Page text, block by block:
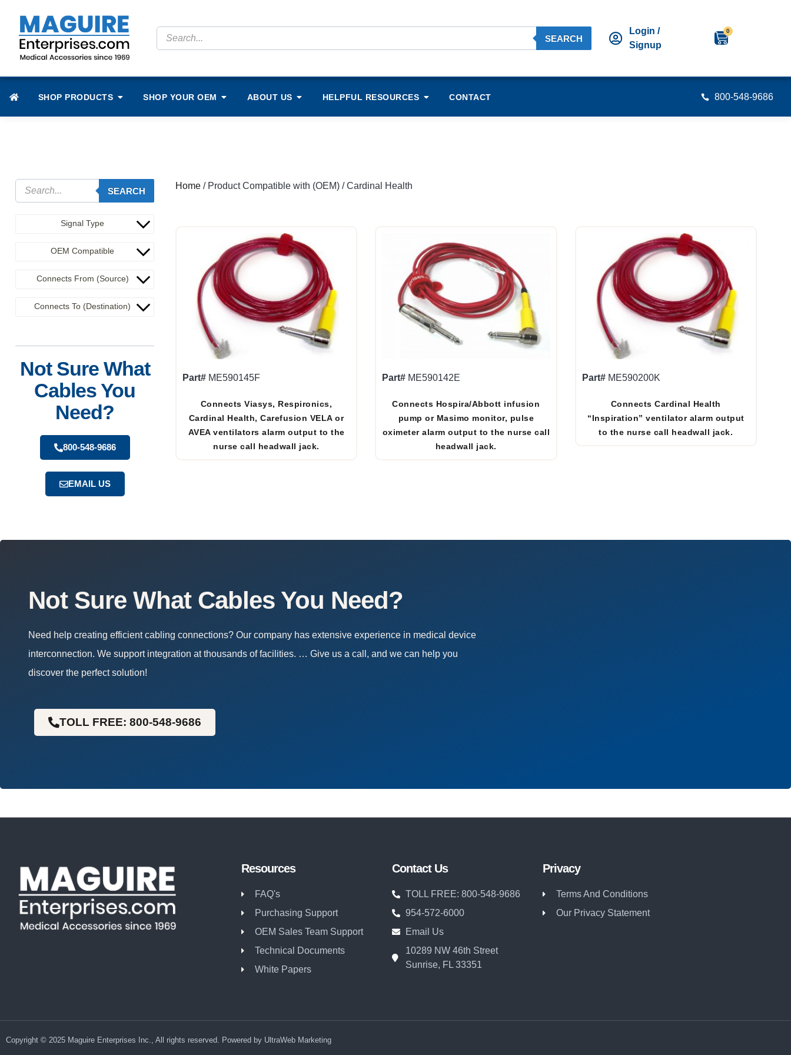
SEARCH
Login /
Signup
0
SHOP PRODUCTS SHOP YOUR OEM ABOUT US HELPFUL RESOURCES CONTACT 800-548-9686
SEARCH
Signal Type
OEM Compatible
Connects From (Source)
Connects To (Destination)
Not Sure What
Cables You
Need?
800-548-9686
EMAIL US
Home / Product Compatible with (OEM) / Cardinal Health
Part# ME590145F
Connects Viasys, Respironics,
Cardinal Health, Carefusion VELA or
AVEA ventilators alarm output to the
nurse call headwall jack.
Part# ME590142E
Connects Hospira/Abbott infusion
pump or Masimo monitor, pulse
oximeter alarm output to the nurse call
headwall jack.
Part# ME590200K
Connects Cardinal Health
“Inspiration” ventilator alarm output
to the nurse call headwall jack.
Not Sure What Cables You Need?
Need help creating efficient cabling connections? Our company has extensive experience in medical device
interconnection. We support integration at thousands of facilities. … Give us a call, and we can help you
discover the perfect solution!
TOLL FREE: 800-548-9686
Resources
FAQ's
Purchasing Support
OEM Sales Team Support
Technical Documents
White Papers
Contact Us
TOLL FREE: 800-548-9686
954-572-6000
Email Us
10289 NW 46th Street
Sunrise, FL 33351
Privacy
Terms And Conditions
Our Privacy Statement
Copyright © 2025 Maguire Enterprises Inc., All rights reserved. Powered by UltraWeb Marketing